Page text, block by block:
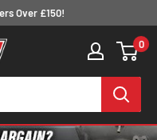
Over £150!
0